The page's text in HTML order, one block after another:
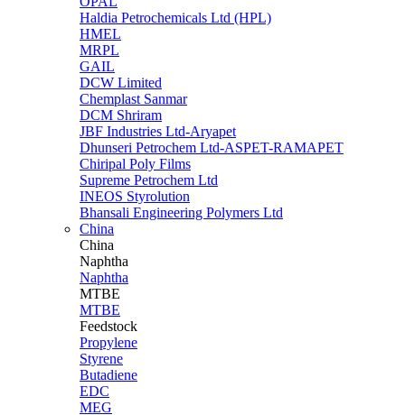
Haldia Petrochemicals Ltd (HPL)
HMEL
MRPL
GAIL
DCW Limited
Chemplast Sanmar
DCM Shriram
JBF Industries Ltd-Aryapet
Dhunseri Petrochem Ltd-ASPET-RAMAPET
Chiripal Poly Films
Supreme Petrochem Ltd
INEOS Styrolution
Bhansali Engineering Polymers Ltd
China
China
Naphtha
Naphtha
MTBE
MTBE
Feedstock
Propylene
Styrene
Butadiene
EDC
MEG